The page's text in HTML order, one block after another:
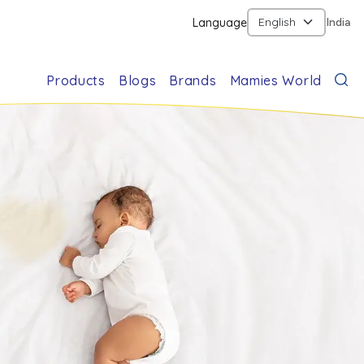
Language India
Products Blogs Brands Mamies World